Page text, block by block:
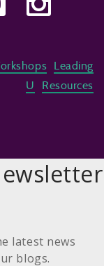
Leading
U
Resources
latest news
blogs.